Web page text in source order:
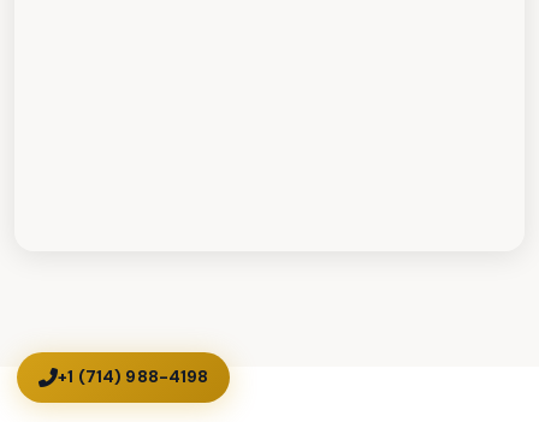
+1 (714) 988-4198